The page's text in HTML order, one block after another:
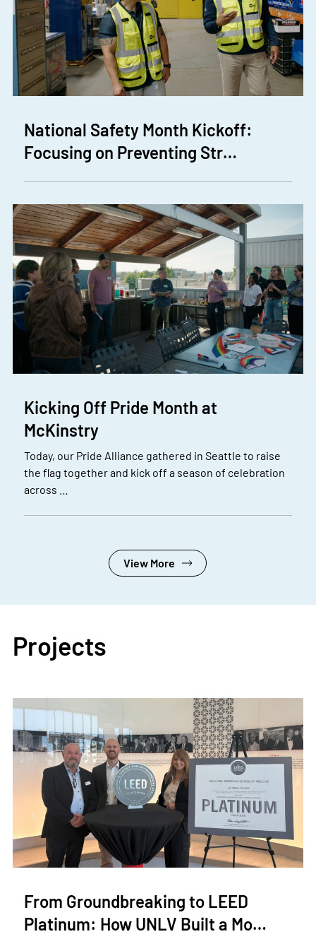
National Safety Month Kickoff:
Focusing on Preventing Str…
Kicking Off Pride Month at
McKinstry
Today, our Pride Alliance gathered in Seattle to raise
the flag together and kick off a season of celebration
across …
View More
Projects
From Groundbreaking to LEED
Platinum: How UNLV Built a Mo…